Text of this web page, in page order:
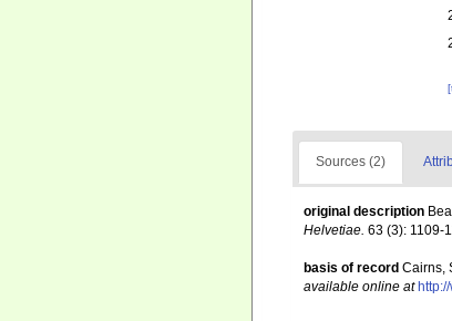
Sources (2)
original description
Helvetiae. 63 (3): 1109-
basis of record Cairns,
available online at